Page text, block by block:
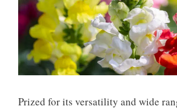
Prized for its versatility and wide